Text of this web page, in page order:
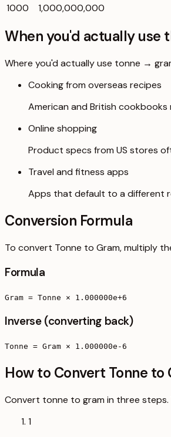
1000
1,000,000,000
When you'd actually use
Where you'd actually use tonne →
Cooking from overseas recipes
American and British
Online shopping
Product specs from US stores
Travel and fitness apps
Apps that default to a different
Conversion Formula
To convert Tonne to Gram, multiply
Formula
Gram = Tonne × 1.000000e+6
Inverse (converting back)
Tonne = Gram × 1.000000e-6
How to Convert Tonne to
Convert tonne to gram in three
1